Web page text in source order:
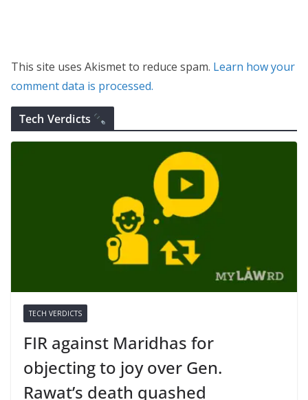
This site uses Akismet to reduce spam. Learn how your
comment data is processed.
Tech Verdicts
TECH VERDICTS
FIR against Maridhas for
objecting to joy over Gen.
Rawat’s death quashed